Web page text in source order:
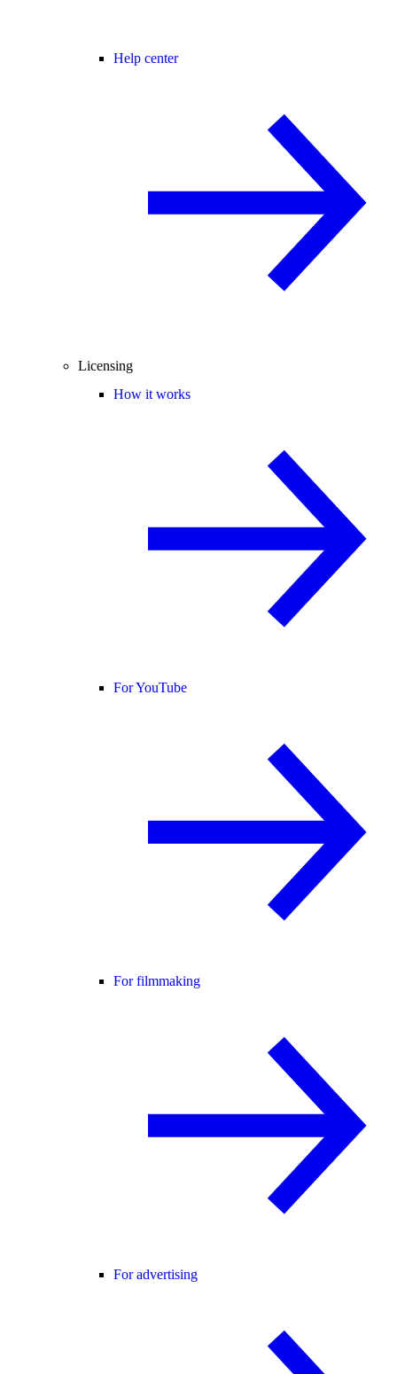
Help center
Licensing
How it works
For YouTube
For filmmaking
For advertising